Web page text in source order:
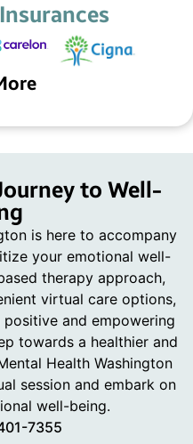
to Well-
is here to accompany
your emotional well-
therapy approach,
virtual care options,
and empowering
towards a healthier and
Health Washington
session and embark on
well-being.
7355